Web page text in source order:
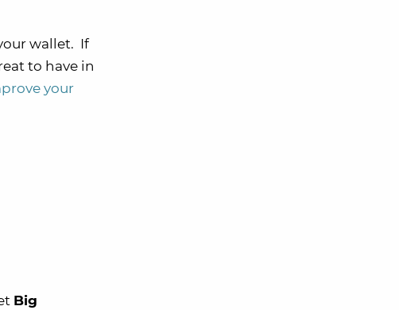
wallet. If
to have in
your
Big